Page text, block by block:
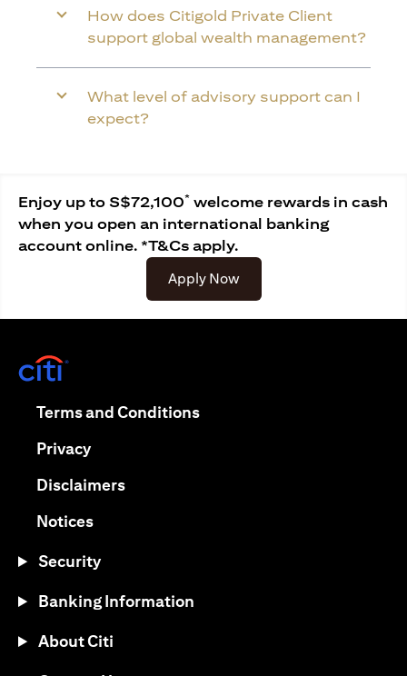
How does Citigold Private Client
support global wealth management?
What level of advisory support can I
expect?
Enjoy up to S$72,100* welcome rewards in cash
when you open an international banking
account online. *T&Cs apply.
Apply Now(opens in a new tab)
Terms and Conditions(opens in a new tab)
Privacy(opens in a new tab)
Disclaimers(opens in a new tab)
Notices(opens in a new tab)
Security
Banking Information
About Citi